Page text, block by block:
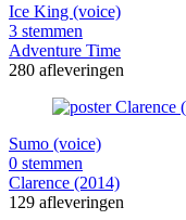
Ice King (voice)
3 stemmen
Adventure Time
280 afleveringen
Sumo (voice)
0 stemmen
Clarence (2014)
129 afleveringen